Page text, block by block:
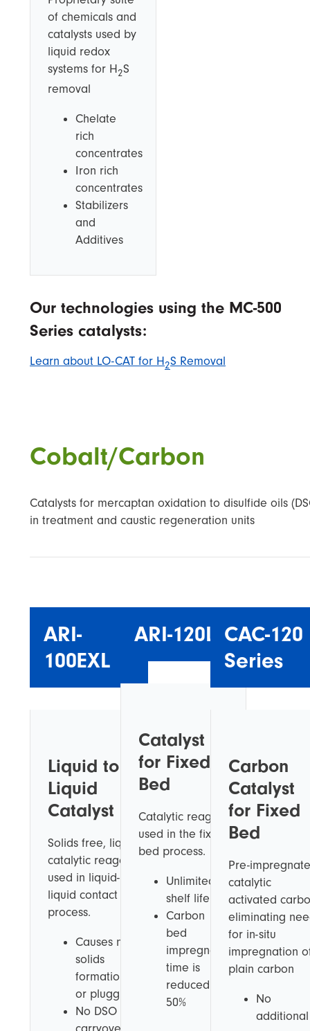
of chemicals and
catalysts used by
liquid redox
systems for H2S
removal
Chelate
rich
concentrates
Iron rich
concentrates
Stabilizers
and
Additives
Our technologies using the MC-500
Series catalysts:
Learn about LO-CAT for H2S Removal
Cobalt/Carbon
Catalysts for mercaptan oxidation to disulfide oils
in treatment and caustic regeneration units
ARI-
100EXL
Liquid to
Liquid
Catalyst
Solids free, liquid
catalytic reagent
used in liquid-to-
liquid contact
process.
Causes no
solids
formation
or plugging
No DSO
ARI-120L
Catalyst
for Fixed
Bed
Catalytic reagent
used in the fixed
bed process.
Unlimited
shelf life
Carbon
bed
impregnation
time is
reduced by
50%
CAC-120
Series
Carbon
Catalyst
for Fixed
Bed
Pre-
catalytic
activated
eliminating
for in-situ
impregnation
plain carbon
No
additional